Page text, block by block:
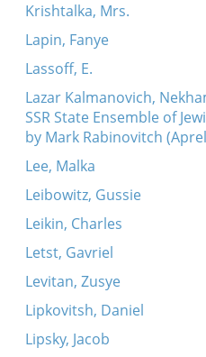
Krishtalka, Mrs.
Lapin, Fanye
Lassoff, E.
Lazar Kalmanovich,
SSR State Ensemble of
by Mark Rabinovitch
Lee, Malka
Leibowitz, Gussie
Leikin, Charles
Letst, Gavriel
Levitan, Zusye
Lipkovitsh, Daniel
Lipsky, Jacob